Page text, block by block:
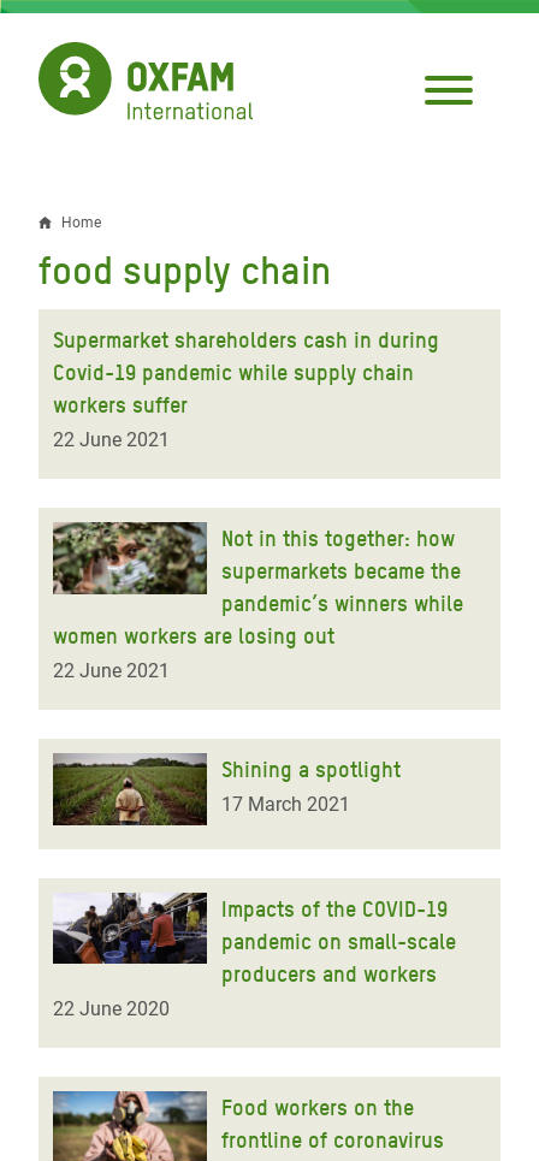
Skip
main
content
Breadcrumb
Home
food supply chain
Supermarket shareholders cash in during
Covid-19 pandemic while supply chain
workers suffer
22 June 2021
Not in this together: how
supermarkets became the
pandemic’s winners while
women workers are losing out
22 June 2021
Shining a spotlight
17 March 2021
Impacts of the COVID-19
pandemic on small-scale
producers and workers
22 June 2020
Food workers on the
frontline of coronavirus